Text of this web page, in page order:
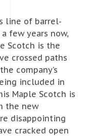
line of barrel-
few years now,
Scotch is the
crossed paths
company’s
included in
Maple Scotch is
the new
disappointing
cracked open